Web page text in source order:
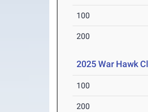
100
200
2025 War Hawk
100
200